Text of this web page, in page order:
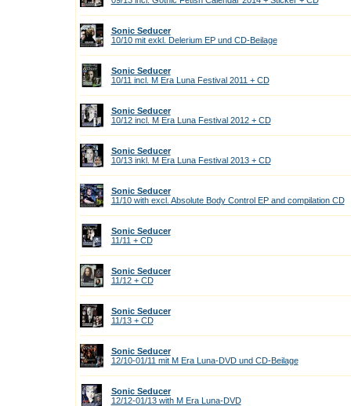
Sonic Seducer
10/10 mit exkl. Delerium EP und CD-Beilage
Sonic Seducer
10/11 incl. M Era Luna Festival 2011 + CD
Sonic Seducer
10/12 incl. M Era Luna Festival 2012 + CD
Sonic Seducer
10/13 inkl. M Era Luna Festival 2013 + CD
Sonic Seducer
11/10 with excl. Absolute Body Control EP and compilation CD
Sonic Seducer
11/11 + CD
Sonic Seducer
11/12 + CD
Sonic Seducer
11/13 + CD
Sonic Seducer
12/10-01/11 mit M Era Luna-DVD und CD-Beilage
Sonic Seducer
12/12-01/13 with M Era Luna-DVD